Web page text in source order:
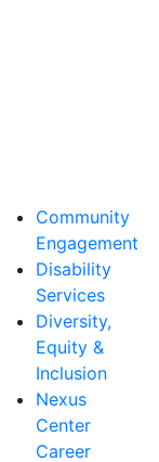
Community
Engagement
Disability
Services
Diversity,
Equity &
Inclusion
Nexus
Center
Career